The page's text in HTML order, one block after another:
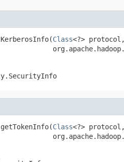
Class<?> protocol,
Class<?> protocol,